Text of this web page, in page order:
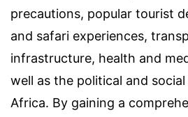
precautions, popular tourist
and safari experiences,
infrastructure, health and
well as the political and
Africa. By gaining a